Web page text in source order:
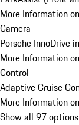
More Information
Camera
Porsche InnoDrive
More Information
Control
Adaptive Cruise
More Information
Show all 97 options